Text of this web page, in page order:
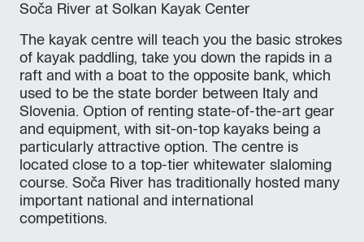
Soča River at Solkan Kayak Center
The kayak centre will teach you the basic strokes
of kayak paddling, take you down the rapids in a
raft and with a boat to the opposite bank, which
used to be the state border between Italy and
Slovenia. Option of renting state-of-the-art gear
and equipment, with sit-on-top kayaks being a
particularly attractive option. The centre is
located close to a top-tier whitewater slaloming
course. Soča River has traditionally hosted many
important national and international
competitions.